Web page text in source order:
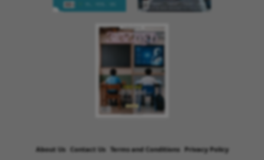
About Us Contact Us Terms and Conditions Privacy Policy